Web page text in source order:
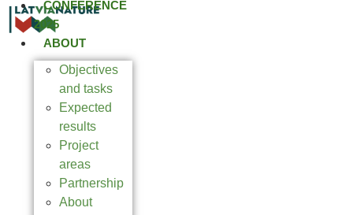
CONFERENCE
2025
ABOUT
Objectives
and tasks
Expected
results
Project
areas
Partnership
About